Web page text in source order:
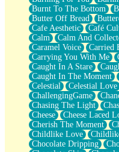
Beside Mine
Fast Like A City
Love Me Some, Egg Foo
Empty Patches
Egyptian Cotton
When I Forget
Bite Me, or Whatever
Brick by Brick
Last Time We Talked,
Half Moon's and Crescents
Still, I Love You
Between Commercials
Non-Stop
Freedom of Speech
Civilization
Strike Twice
Burnt To The Bottom
Butter Off Bread
Cafe Aesthetic
Café
Calm
Calm And
Caramel Voice
Carried
Carrying You With Me
Caught In A Stare
Caught In The Moment
Celestial
Celestial Love
ChallengingGame
Chasing The Light
Cheese
Cheese Laced
Cherish The Moment
Childlike Love
Chocolate Dripping